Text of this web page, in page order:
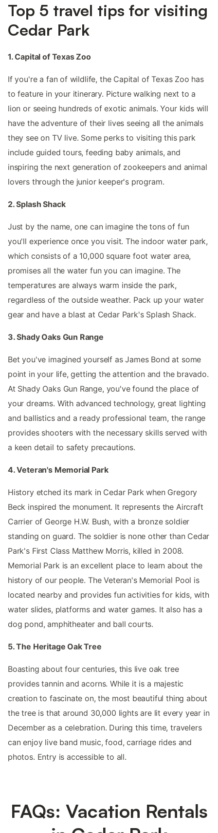
Top 5 travel tips for visiting
Cedar Park
1. Capital of Texas Zoo
If you're a fan of wildlife, the Capital of Texas Zoo has
to feature in your itinerary. Picture walking next to a
lion or seeing hundreds of exotic animals. Your kids will
have the adventure of their lives seeing all the animals
they see on TV live. Some perks to visiting this park
include guided tours, feeding baby animals, and
inspiring the next generation of zookeepers and animal
lovers through the junior keeper's program.
2. Splash Shack
Just by the name, one can imagine the tons of fun
you'll experience once you visit. The indoor water park,
which consists of a 10,000 square foot water area,
promises all the water fun you can imagine. The
temperatures are always warm inside the park,
regardless of the outside weather. Pack up your water
gear and have a blast at Cedar Park's Splash Shack.
3. Shady Oaks Gun Range
Bet you've imagined yourself as James Bond at some
point in your life, getting the attention and the bravado.
At Shady Oaks Gun Range, you've found the place of
your dreams. With advanced technology, great lighting
and ballistics and a ready professional team, the range
provides shooters with the necessary skills served with
a keen detail to safety precautions.
4. Veteran's Memorial Park
History etched its mark in Cedar Park when Gregory
Beck inspired the monument. It represents the Aircraft
Carrier of George H.W. Bush, with a bronze soldier
standing on guard. The soldier is none other than Cedar
Park's First Class Matthew Morris, killed in 2008.
Memorial Park is an excellent place to learn about the
history of our people. The Veteran's Memorial Pool is
located nearby and provides fun activities for kids, with
water slides, platforms and water games. It also has a
dog pond, amphitheater and ball courts.
5. The Heritage Oak Tree
Boasting about four centuries, this live oak tree
provides tannin and acorns. While it is a majestic
creation to fascinate on, the most beautiful thing about
the tree is that around 30,000 lights are lit every year in
December as a celebration. During this time, travelers
can enjoy live band music, food, carriage rides and
photos. Entry is accessible to all.
FAQs: Vacation Rentals